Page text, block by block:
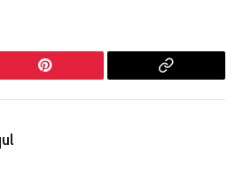
Pinterest
Copy